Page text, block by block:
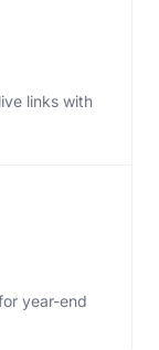
links with
year-end